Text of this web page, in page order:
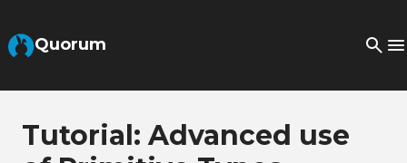
Quorum
Tutorial: Advanced use